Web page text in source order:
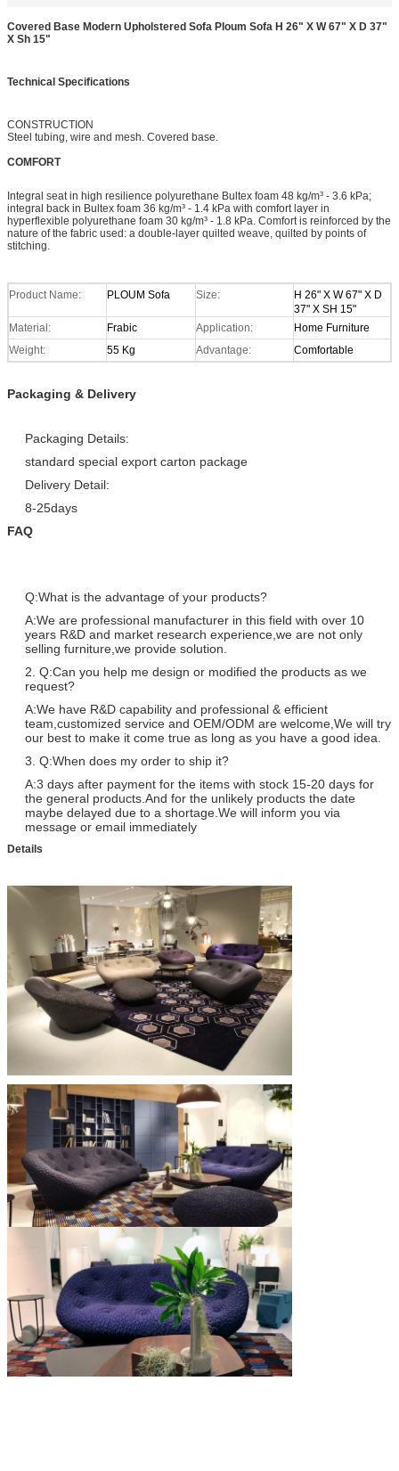
Covered Base Modern Upholstered Sofa Ploum Sofa H 26" X W 67" X D 37"
X Sh 15"
Technical Specifications
CONSTRUCTION
Steel tubing, wire and mesh. Covered base.
COMFORT
Integral seat in high resilience polyurethane Bultex foam 48 kg/m³ - 3.6 kPa;
integral back in Bultex foam 36 kg/m³ - 1.4 kPa with comfort layer in
hyperflexible polyurethane foam 30 kg/m³ - 1.8 kPa. Comfort is reinforced by the
nature of the fabric used: a double-layer quilted weave, quilted by points of
stitching.
Product Name: PLOUM Sofa Size:
H 26" X W 67" X D
37" X SH 15"
Material:
Frabic Application:
Home Furniture
Weight:
55 Kg Advantage: Comfortable
Packaging & Delivery
Packaging Details:
standard special export carton package
Delivery Detail:
8-25days
FAQ
Q:What is the advantage of your products?
A:We are professional manufacturer in this field with over 10
years R&D and market research experience,we are not only
selling furniture,we provide solution.
2. Q:Can you help me design or modified the products as we
request?
A:We have R&D capability and professional & efficient
team,customized service and OEM/ODM are welcome,We will try
our best to make it come true as long as you have a good idea.
3. Q:When does my order to ship it?
A:3 days after payment for the items with stock 15-20 days for
the general products.And for the unlikely products the date
maybe delayed due to a shortage.We will inform you via
message or email immediately
Details